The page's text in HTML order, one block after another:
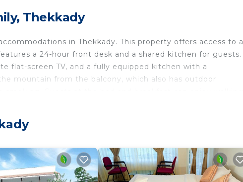
Thekkady
in Thekkady. This property offers access to a
a 24-hour front desk and a shared kitchen for guests.
flat-screen TV, and a fully equipped kitchen with a
mountain from the balcony, which also has outdoor
Safety, and several others. This is a 3 star rated
Be it for work or for leisure, consider staying at this
it.